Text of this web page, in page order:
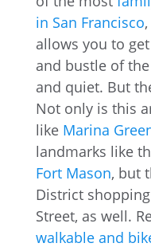
in San Francisco
allows you to
and bustle of
and quiet. But
Not only is this
like Marina
landmarks like
Fort Mason, but
District
Street, as well.
walkable and